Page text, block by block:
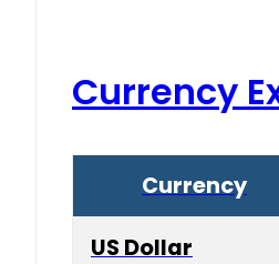
Currency
Currency
US Dollar